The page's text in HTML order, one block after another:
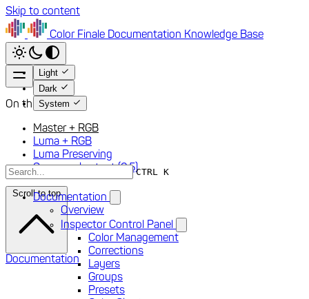
Skip to content
Color Finale Documentation Knowledge Base
Light
Dark
System
CTRL K
Documentation
Overview
Inspector Control Panel
Color Management
Corrections
Layers
Groups
Presets
On this page
Master + RGB
Luma + RGB
Luma Preserving
S-curve shortcut (2.5)
Scroll to top
Documentation